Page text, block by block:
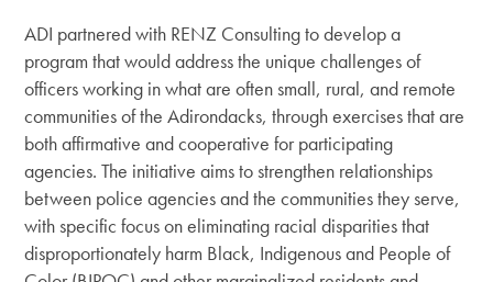
ADI partnered with RENZ Consulting to develop a
program that would address the unique challenges of
officers working in what are often small, rural, and remote
communities of the Adirondacks, through exercises that are
both affirmative and cooperative for participating
agencies. The initiative aims to strengthen relationships
between police agencies and the communities they serve,
with specific focus on eliminating racial disparities that
disproportionately harm Black, Indigenous and People of